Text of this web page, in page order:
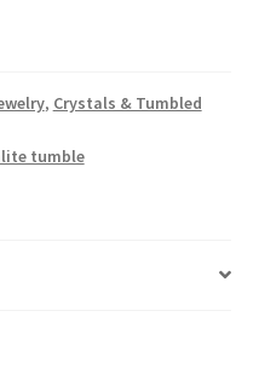
, Crystals & Tumbled
tumble